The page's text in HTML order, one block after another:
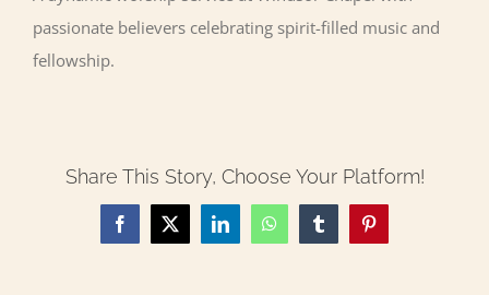
passionate believers celebrating spirit-filled music and
fellowship.
Share This Story, Choose Your Platform!
Facebook
X LinkedInWhatsAppTumblrPinterest